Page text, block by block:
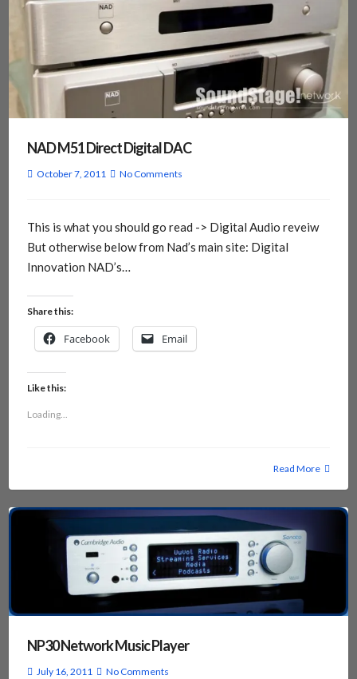
NAD M51 Direct Digital DAC
October 7, 2011 No Comments
This is what you should go read -> Digital Audio reveiw
But otherwise below from Nad’s main site: Digital
Innovation NAD’s…
Share this:
Facebook Email
Like this:
Loading...
Read More
NP30 Network Music Player
July 16, 2011 No Comments